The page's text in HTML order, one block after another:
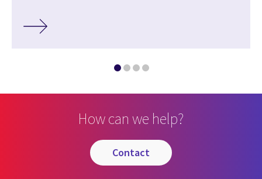
How can we help?
contact